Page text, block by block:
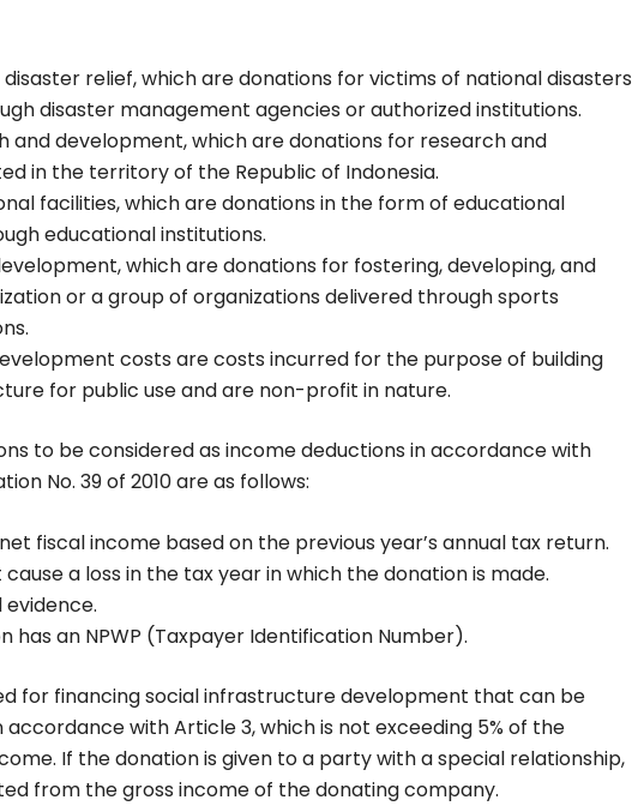
relief, which are donations for victims of national disasters
disaster management agencies or authorized institutions.
and development, which are donations for research and
in the territory of the Republic of Indonesia.
facilities, which are donations in the form of educational
educational institutions.
which are donations for fostering, developing, and
or a group of organizations delivered through sports
costs are costs incurred for the purpose of building
for public use and are non-profit in nature.
to be considered as income deductions in accordance with
No. 39 of 2010 are as follows:
fiscal income based on the previous year’s annual tax return.
a loss in the tax year in which the donation is made.
has an NPWP (Taxpayer Identification Number).
for financing social infrastructure development that can be
with Article 3, which is not exceeding 5% of the
If the donation is given to a party with a special relationship,
from the gross income of the donating company.